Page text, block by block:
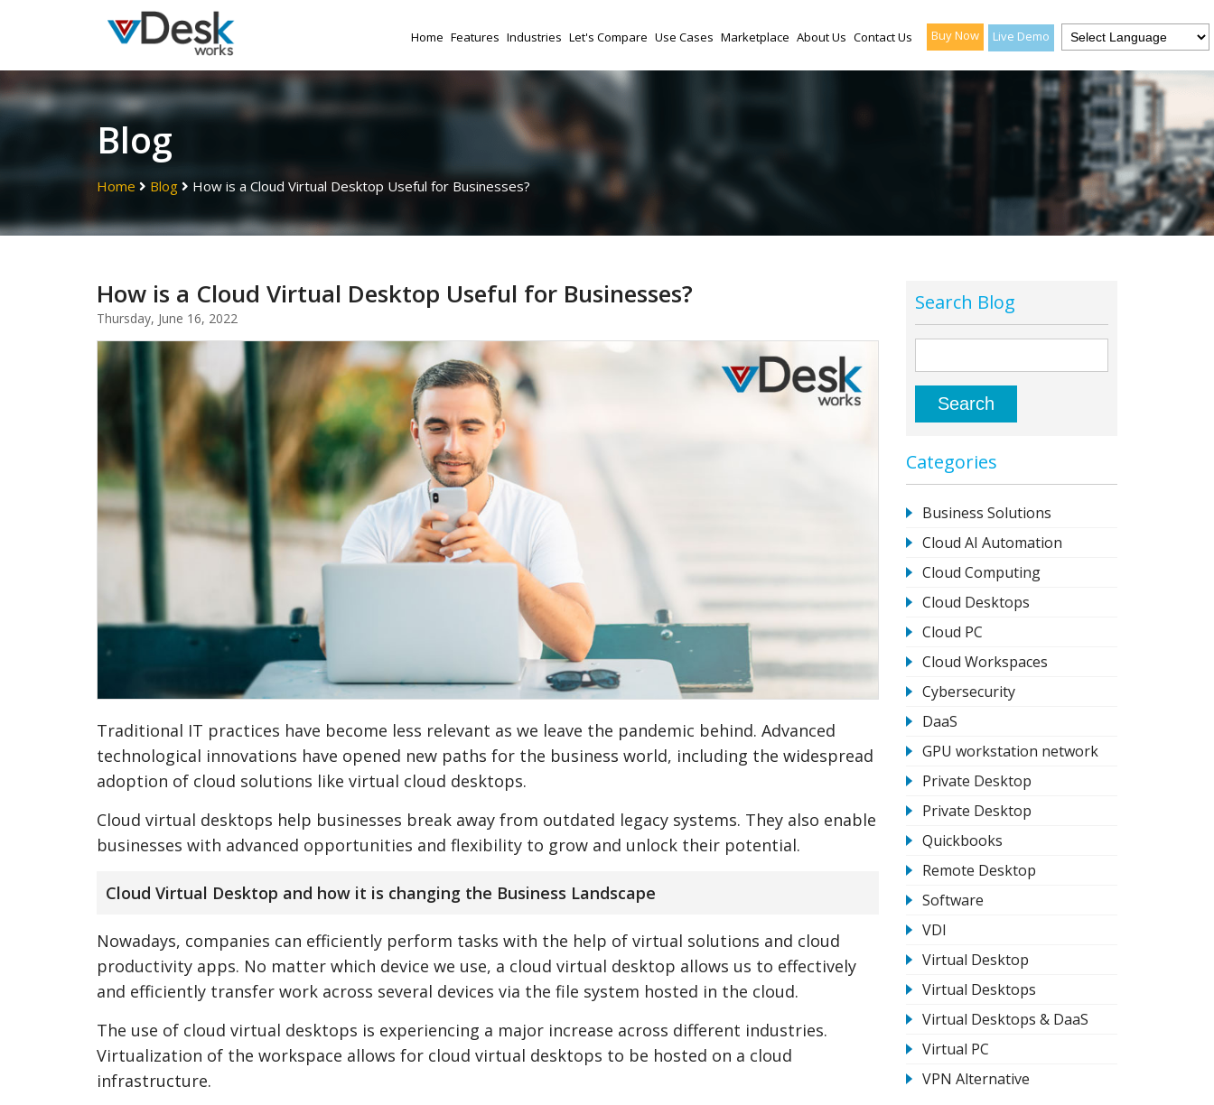
Home Features Industries Let's Compare Use Cases Marketplace About Us Contact Us Buy Now Live Demo
Blog
Home Blog How is a Cloud Virtual Desktop Useful for Businesses?
How is a Cloud Virtual Desktop Useful for Businesses?
Thursday, June 16, 2022
Traditional IT practices have become less relevant as we leave the pandemic behind. Advanced
technological innovations have opened new paths for the business world, including the widespread
adoption of cloud solutions like virtual cloud desktops.
Cloud virtual desktops help businesses break away from outdated legacy systems. They also enable
businesses with advanced opportunities and flexibility to grow and unlock their potential.
Cloud Virtual Desktop and how it is changing the Business Landscape
Nowadays, companies can efficiently perform tasks with the help of virtual solutions and cloud
productivity apps. No matter which device we use, a cloud virtual desktop allows us to effectively
and efficiently transfer work across several devices via the file system hosted in the cloud.
The use of cloud virtual desktops is experiencing a major increase across different industries.
Virtualization of the workspace allows for cloud virtual desktops to be hosted on a cloud
infrastructure.
Search Blog
Categories
Business Solutions
Cloud AI Automation
Cloud Computing
Cloud Desktops
Cloud PC
Cloud Workspaces
Cybersecurity
DaaS
GPU workstation network
Private Desktop
Private Desktop
Quickbooks
Remote Desktop
Software
VDI
Virtual Desktop
Virtual Desktops
Virtual Desktops & DaaS
Virtual PC
VPN Alternative